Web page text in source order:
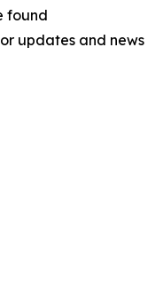
found
updates and news